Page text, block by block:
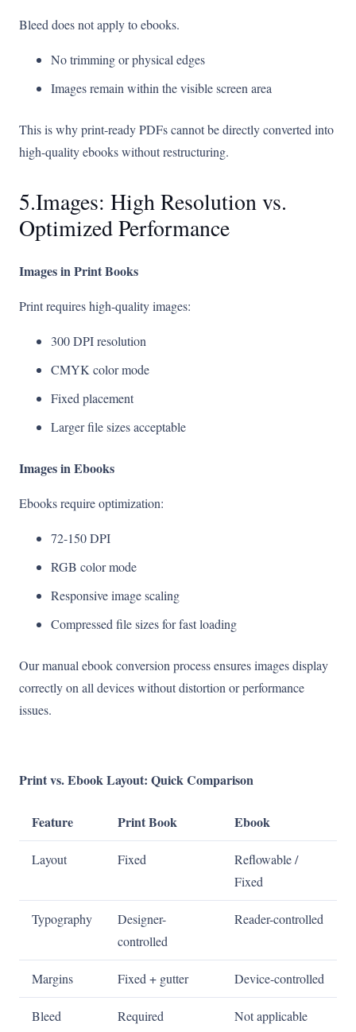
Bleed does not apply to ebooks.
No trimming or physical edges
Images remain within the visible screen area
This is why print-ready PDFs cannot be directly converted into
high-quality ebooks without restructuring.
5.Images: High Resolution vs.
Optimized Performance
Images in Print Books
Print requires high-quality images:
300 DPI resolution
CMYK color mode
Fixed placement
Larger file sizes acceptable
Images in Ebooks
Ebooks require optimization:
72-150 DPI
RGB color mode
Responsive image scaling
Compressed file sizes for fast loading
Our manual ebook conversion process ensures images display
correctly on all devices without distortion or performance
issues.
Print vs. Ebook Layout: Quick Comparison
Feature Print Book Ebook
Layout Fixed
Reflowable /
Fixed
Typography
Designer-
controlled
Reader-controlled
Margins Fixed + gutter Device-controlled
Bleed Required Not applicable